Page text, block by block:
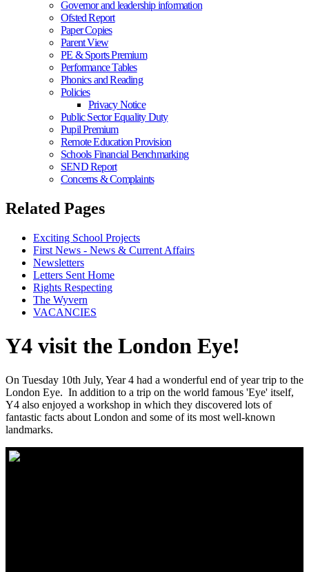
Governor and leadership information
Ofsted Report
Paper Copies
Parent View
PE & Sports Premium
Performance Tables
Phonics and Reading
Policies
Privacy Notice
Public Sector Equality Duty
Pupil Premium
Remote Education Provision
Schools Financial Benchmarking
SEND Report
Concerns & Complaints
Related Pages
Exciting School Projects
First News - News & Current Affairs
Newsletters
Letters Sent Home
Rights Respecting
The Wyvern
VACANCIES
Y4 visit the London Eye!
On Tuesday 10th July, Year 4 had a wonderful end of year trip to the
London Eye. In addition to a trip on the world famous 'Eye' itself,
Y4 also enjoyed a workshop in which they discovered lots of
fantastic facts about London and some of its most well-known
landmarks.